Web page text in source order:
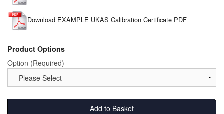
Download EXAMPLE UKAS Calibration Certificate PDF
Product Options
Option (Required)
Add to Basket